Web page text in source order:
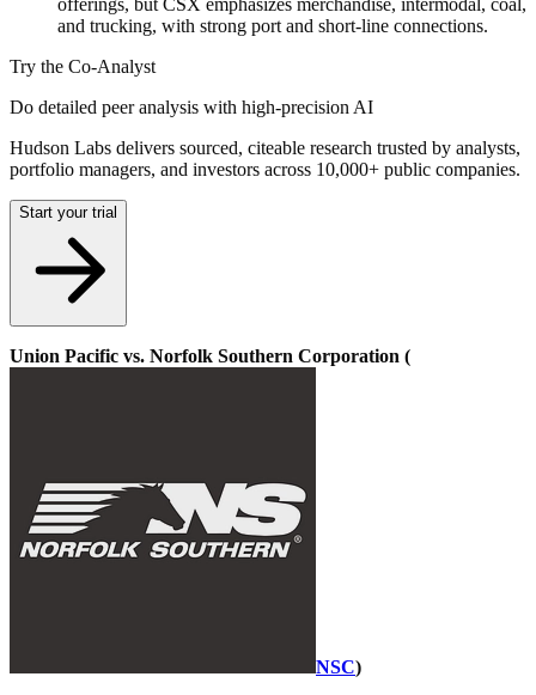
and trucking, with strong port and short-line connections.
Try the Co-Analyst
Do detailed peer analysis with high-precision AI
Hudson Labs delivers sourced, citeable research trusted by analysts,
portfolio managers, and investors across 10,000+ public companies.
Start your trial
Union Pacific vs. Norfolk Southern Corporation (
NSC)